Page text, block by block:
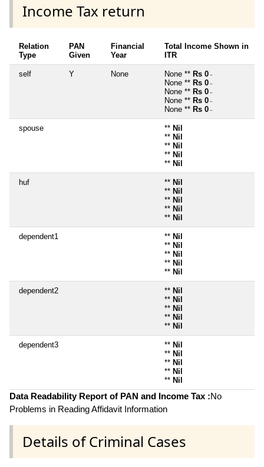
Income Tax return
Relation
Type
PAN
Given
Financial
Year
Total Income Shown in
ITR
self Y None None ** Rs 0 ~
None ** Rs 0 ~
None ** Rs 0 ~
None ** Rs 0 ~
None ** Rs 0 ~
spouse ** Nil
** Nil
** Nil
** Nil
** Nil
huf ** Nil
** Nil
** Nil
** Nil
** Nil
dependent1 ** Nil
** Nil
** Nil
** Nil
** Nil
dependent2 ** Nil
** Nil
** Nil
** Nil
** Nil
dependent3 ** Nil
** Nil
** Nil
** Nil
** Nil
Data Readability Report of PAN and Income Tax :No
Problems in Reading Affidavit Information
Details of Criminal Cases